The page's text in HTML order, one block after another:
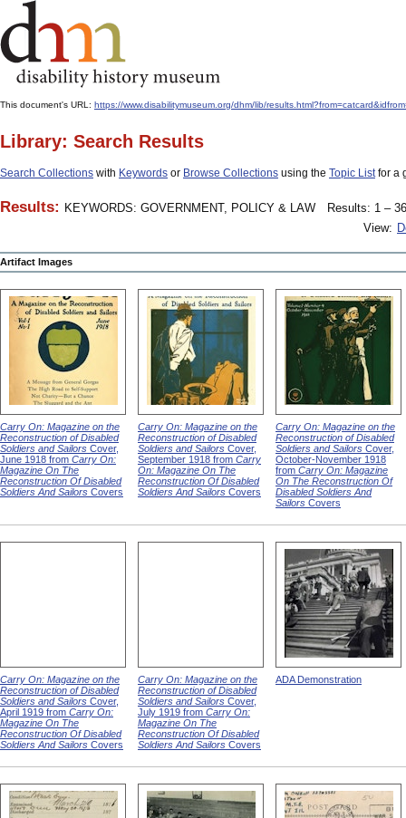
This document's URL: https://www.disabilitymuseum.org/dhm/lib/
Library: Search Results
Search Collections with Keywords or Browse Collections using the Topic Listfor a
Results: KEYWORDS: GOVERNMENT, POLICY & LAW
Results: 1 –
View:
Artifact Images
Carry On: Magazine on the
Reconstruction of Disabled
Soldiers and Sailors Cover,
June 1918 from Carry On:
Magazine On The
Reconstruction Of Disabled
Soldiers And Sailors Covers
Carry On: Magazine on the
Reconstruction of Disabled
Soldiers and Sailors Cover,
September 1918 from Carry
On: Magazine On The
Reconstruction Of Disabled
Soldiers And Sailors Covers
Carry On: Magazine on the
Reconstruction of Disabled
Soldiers and Sailors Cover,
October-November 1918
from Carry On: Magazine
On The Reconstruction Of
Disabled Soldiers And
Sailors Covers
Carry On: Magazine on the
Reconstruction of Disabled
Soldiers and Sailors Cover,
April 1919 from Carry On:
Magazine On The
Reconstruction Of Disabled
Soldiers And Sailors Covers
Carry On: Magazine on the
Reconstruction of Disabled
Soldiers and Sailors Cover,
July 1919 from Carry On:
Magazine On The
Reconstruction Of Disabled
Soldiers And Sailors Covers
ADA Demonstration